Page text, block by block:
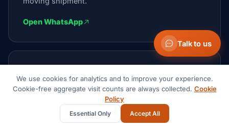
Open WhatsApp
Email the team
We reply within 1 business day.
Talk to us
We use cookies for analytics and to improve your experience.
Cookie-free aggregate visit counts are always collected. Cookie
Policy
Essential Only Accept All